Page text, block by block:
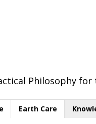
Philosophy
Earth Care